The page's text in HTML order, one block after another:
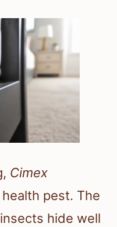
Cimex
pest. The
hide well